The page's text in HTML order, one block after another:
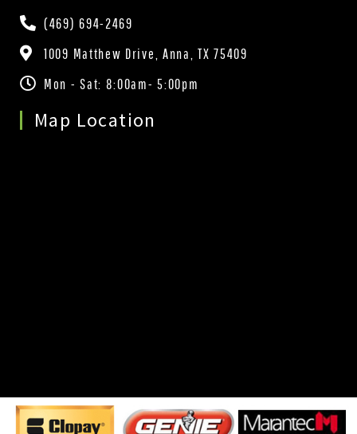
(469) 694-2469
1009 Matthew Drive, Anna, TX 75409
Mon - Sat: 8:00am- 5:00pm
Map Location